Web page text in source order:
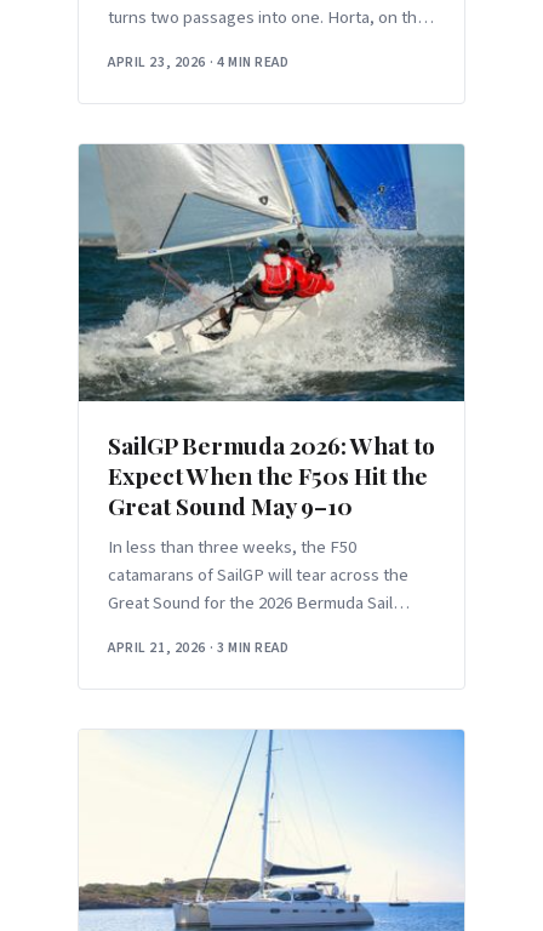
turns two passages into one. Horta, on the
APRIL 23, 2026 · 4 MIN READ
SailGP Bermuda 2026: What to
Expect When the F50s Hit the
Great Sound May 9–10
In less than three weeks, the F50
catamarans of SailGP will tear across the
Great Sound for the 2026 Bermuda Sail
APRIL 21, 2026 · 3 MIN READ